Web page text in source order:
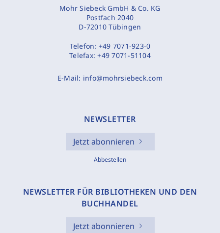
Mohr Siebeck GmbH & Co. KG
Postfach 2040
D-72010 Tübingen
Telefon: +49 7071-923-0
Telefax:+49 7071-51104
E-Mail: info@mohrsiebeck.com
NEWSLETTER
Jetzt abonnieren
Abbestellen
NEWSLETTER FÜR BIBLIOTHEKEN UND DEN
BUCHHANDEL
Jetzt abonnieren